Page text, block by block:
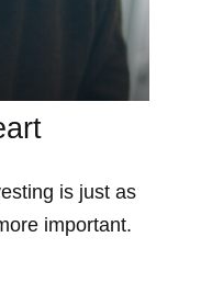
is just as
important.